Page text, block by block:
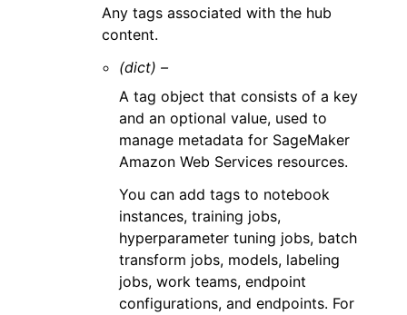
Any tags associated with the hub
content.
(dict) –
A tag object that consists of a key
and an optional value, used to
manage metadata for SageMaker
Amazon Web Services resources.
You can add tags to notebook
instances, training jobs,
hyperparameter tuning jobs, batch
transform jobs, models, labeling
jobs, work teams, endpoint
configurations, and endpoints. For